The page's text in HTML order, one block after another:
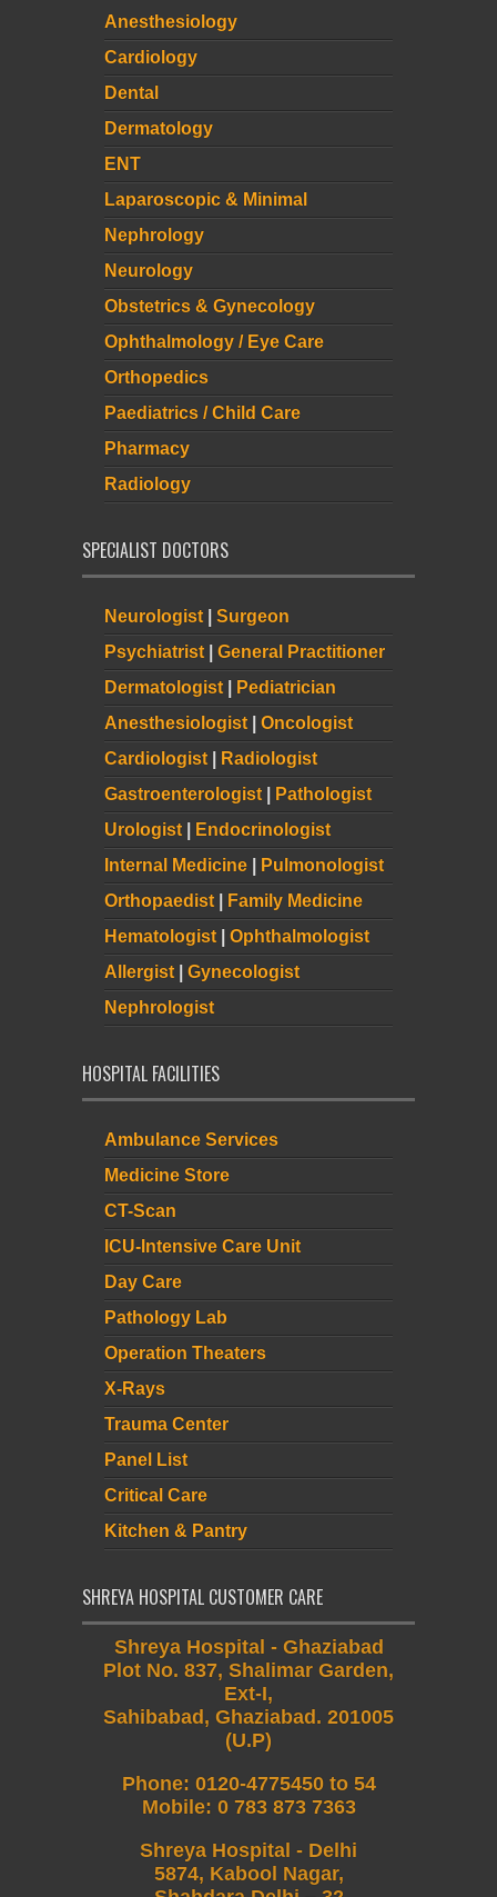
Anesthesiology
Cardiology
Dental
Dermatology
ENT
Laparoscopic & Minimal
Nephrology
Neurology
Obstetrics & Gynecology
Ophthalmology / Eye Care
Orthopedics
Paediatrics / Child Care
Pharmacy
Radiology
SPECIALIST DOCTORS
Neurologist
Surgeon
Psychiatrist
General Practitioner
Dermatologist
Pediatrician
Anesthesiologist
Oncologist
Cardiologist
Radiologist
Gastroenterologist
Pathologist
Urologist
Endocrinologist
Internal Medicine
Pulmonologist
Orthopaedist
Family Medicine
Hematologist
Ophthalmologist
Allergist
Gynecologist
Nephrologist
HOSPITAL FACILITIES
Ambulance Services
Medicine Store
CT-Scan
ICU-Intensive Care Unit
Day Care
Pathology Lab
Operation Theaters
X-Rays
Trauma Center
Panel List
Critical Care
Kitchen & Pantry
SHREYA HOSPITAL CUSTOMER CARE
Shreya Hospital - Ghaziabad
Plot No. 837, Shalimar Garden,
Ext-I,
Sahibabad, Ghaziabad. 201005
(U.P)
Phone: 0120-4775450 to 54
Mobile: 0 783 873 7363
Shreya Hospital - Delhi
5874, Kabool Nagar,